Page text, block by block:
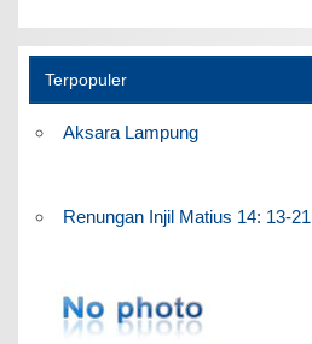
Terpopuler
Aksara Lampung
Renungan Injil Matius 14: 13-21